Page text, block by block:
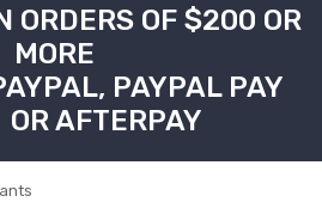
ORDERS OF $200 OR
MORE
PAYPAL PAY
AFTERPAY